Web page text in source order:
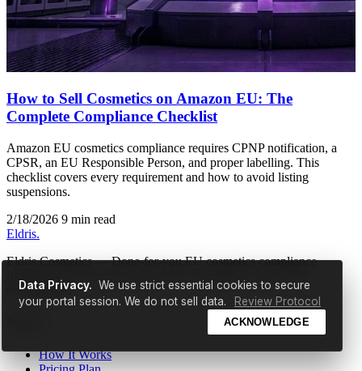
How to Sell Cosmetics on Amazon EU: The
Complete Compliance Checklist
Amazon EU cosmetics compliance requires CPNP notification, a
CPSR, an EU Responsible Person, and proper labelling. This
checklist covers every requirement and how to avoid listing
suspensions.
2/18/2026 9 min read
Eldris.
Eldris Cosmetics — Done-for-you EU cosmetics compliance
notification.
How It Works
Data Privacy. We use strict essential cookies to secure
your portal session. We do not sell data.
Review Protocol
ACKNOWLEDGE